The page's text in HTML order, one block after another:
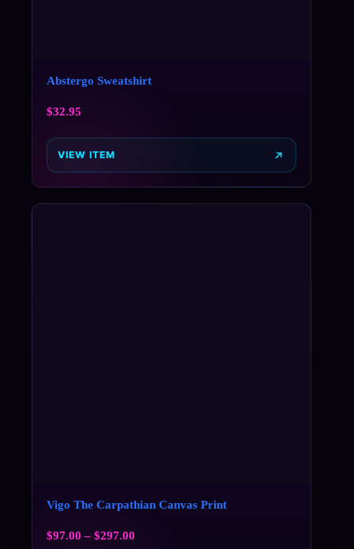
Abstergo Sweatshirt
$32.95
VIEW ITEM
Vigo The Carpathian Canvas Print
$97.00 – $297.00